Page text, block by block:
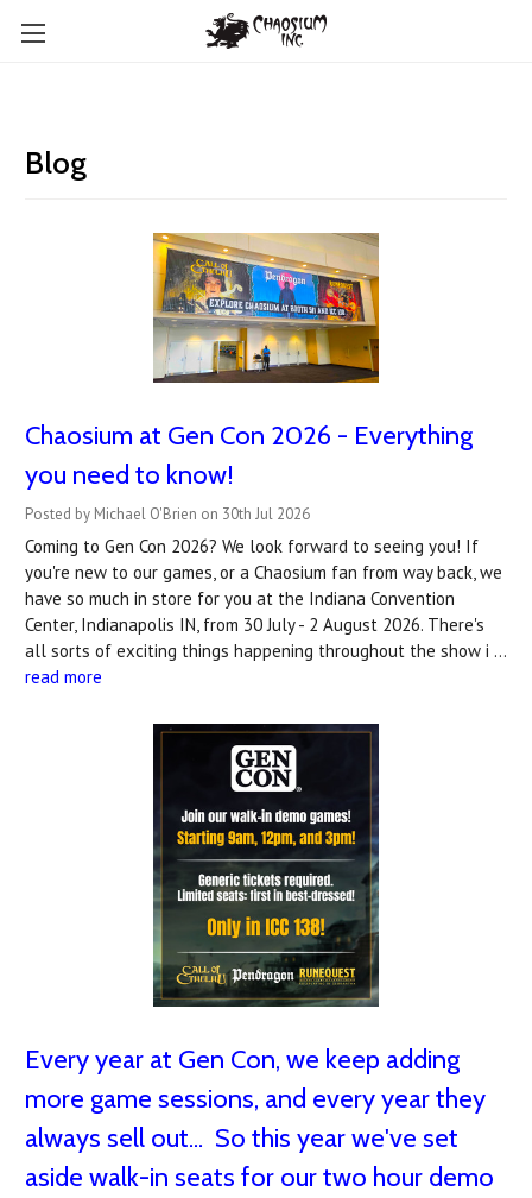
Blog
Chaosium at Gen Con 2026 - Everything
you need to know!
Posted by Michael O'Brien on 30th Jul 2026
Coming to Gen Con 2026? We look forward to seeing you! If
you're new to our games, or a Chaosium fan from way back, we
have so much in store for you at the Indiana Convention
Center, Indianapolis IN, from 30 July - 2 August 2026. There's
all sorts of exciting things happening throughout the show i …
read more
Every year at Gen Con, we keep adding
more game sessions, and every year they
always sell out... So this year we've set
aside walk-in seats for our two hour demo